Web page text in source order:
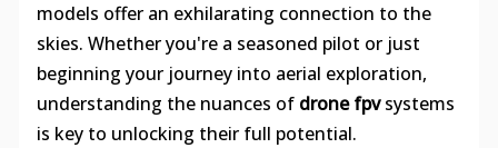
models offer an exhilarating connection to the
skies. Whether you're a seasoned pilot or just
beginning your journey into aerial exploration,
understanding the nuances of drone fpvsystems
is key to unlocking their full potential.